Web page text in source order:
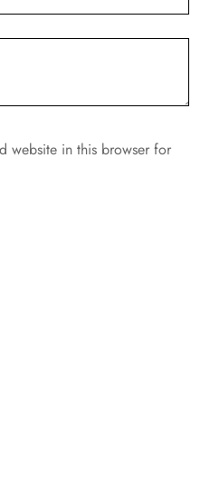
website in this browser for